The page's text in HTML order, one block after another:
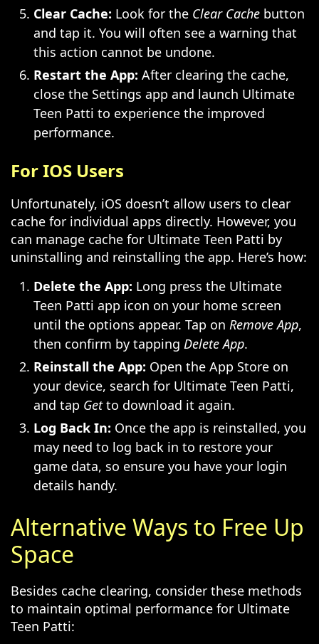
Clear Cache: Look for the Clear Cache button
and tap it. You will often see a warning that
this action cannot be undone.
Restart the App: After clearing the cache,
close the Settings app and launch Ultimate
Teen Patti to experience the improved
performance.
For IOS Users
Unfortunately, iOS doesn’t allow users to clear
cache for individual apps directly. However, you
can manage cache for Ultimate Teen Patti by
uninstalling and reinstalling the app. Here’s how:
Delete the App: Long press the Ultimate
Teen Patti app icon on your home screen
until the options appear. Tap on Remove App,
then confirm by tapping Delete App.
Reinstall the App: Open the App Store on
your device, search for Ultimate Teen Patti,
and tap Getto download it again.
Log Back In: Once the app is reinstalled, you
may need to log back in to restore your
game data, so ensure you have your login
details handy.
Alternative Ways to Free Up
Space
Besides cache clearing, consider these methods
to maintain optimal performance for Ultimate
Teen Patti: